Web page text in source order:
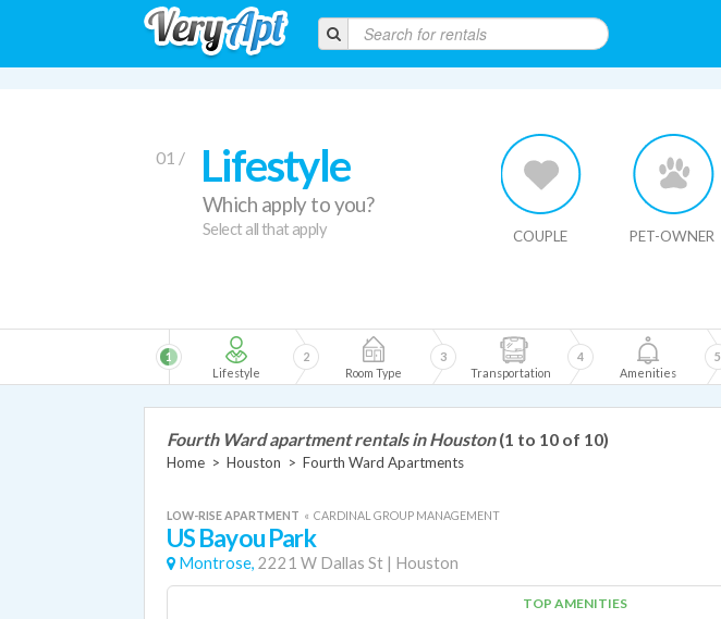
01 / Lifestyle
Which apply to you?
Select all that apply COUPLE PET-OWNER
Lifestyle
1
Room Type
2
Transportation
3
Amenities
4
5
Fourth Ward apartment rentals in Houston (1 to 10 of 10)
Home > Houston > Fourth Ward Apartments
LOW-RISE APARTMENT « CARDINAL GROUP MANAGEMENT
US Bayou Park
Montrose, 2221 W Dallas St | Houston
TOP AMENITIES